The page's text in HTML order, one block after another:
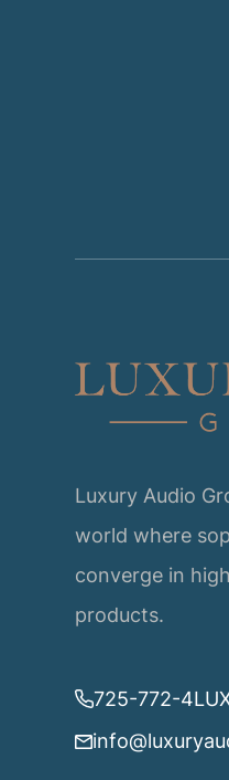
Luxury Audio
world where
converge in
products.
725-772-